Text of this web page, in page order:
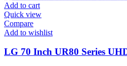
Add to cart
Quick view
Compare
Add to wishlist
LG 70 Inch UR80 Series